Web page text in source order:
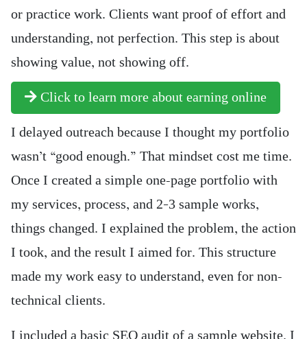
or practice work. Clients want proof of effort and
understanding, not perfection. This step is about
showing value, not showing off.
Click to learn more about earning online
I delayed outreach because I thought my portfolio
wasn’t “good enough.” That mindset cost me time.
Once I created a simple one-page portfolio with
my services, process, and 2–3 sample works,
things changed. I explained the problem, the action
I took, and the result I aimed for. This structure
made my work easy to understand, even for non-
technical clients.